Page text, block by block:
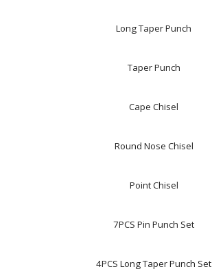
Long Taper Punch
Taper Punch
Cape Chisel
Round Nose Chisel
Point Chisel
7PCS Pin Punch Set
4PCS Long Taper Punch Set